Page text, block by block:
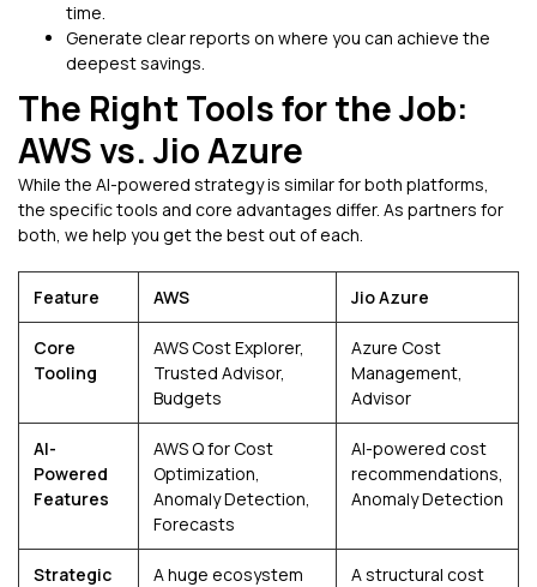
time.
Generate clear reports on where you can achieve the
deepest savings.
The Right Tools for the Job:
AWS vs. Jio Azure
While the AI-powered strategy is similar for both platforms,
the specific tools and core advantages differ. As partners for
both, we help you get the best out of each.
Feature AWS Jio Azure
Core
Tooling
AWS Cost Explorer,
Trusted Advisor,
Budgets
Azure Cost
Management,
Advisor
AI-
Powered
Features
AWS Q for Cost
Optimization,
Anomaly Detection,
Forecasts
AI-powered cost
recommendations,
Anomaly Detection
Strategic
A huge ecosystem
A structural cost